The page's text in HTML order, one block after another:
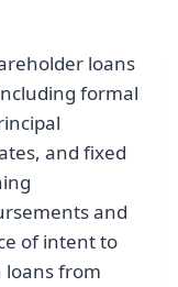
loans
formal
and fixed
and
of intent to
loans from